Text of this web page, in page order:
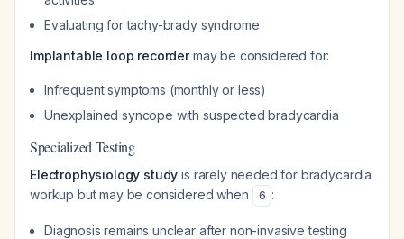
Evaluating for tachy-brady syndrome
Implantable loop recordermay be considered for:
Infrequent symptoms (monthly or less)
Unexplained syncope with suspected bradycardia
Specialized Testing
Electrophysiology study is rarely needed for bradycardia
workup but may be considered when
6 :
Diagnosis remains unclear after non-invasive testing